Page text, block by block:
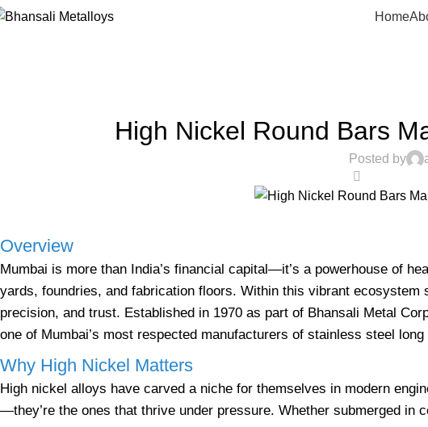
Home
High Nickel Round Bars
Posted by
Overview
Mumbai is more than India’s financial capital—it’s a powerhouse of
yards, foundries, and fabrication floors. Within this vibrant
precision, and trust. Established in 1970 as part of Bhansali Metal
one of Mumbai’s most respected manufacturers of stainless steel
Why High Nickel Matters
High nickel alloys have carved a niche for themselves in modern
—they’re the ones that thrive under pressure. Whether submerged in